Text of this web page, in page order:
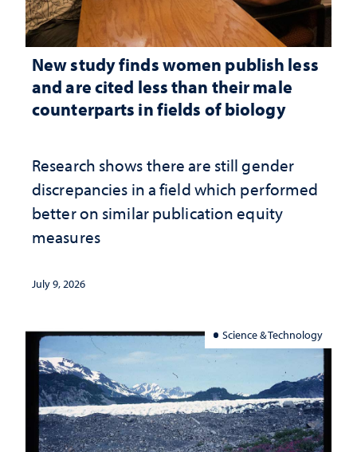
New study finds women publish less
and are cited less than their male
counterparts in fields of biology
Research shows there are still gender
discrepancies in a field which performed
better on similar publication equity
measures
July 9, 2026
Science & Technology